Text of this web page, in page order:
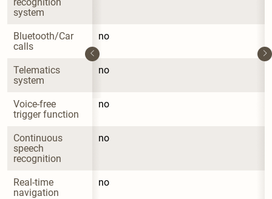
system
Bluetooth/Car
calls
no
Telematics
system
no
Voice-free
trigger function
no
Continuous
speech
recognition
no
Real-time
navigation
no